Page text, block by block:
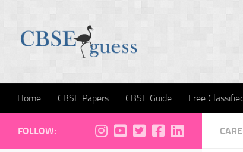
Home CBSE Papers CBSE Guide Free
FOLLOW: